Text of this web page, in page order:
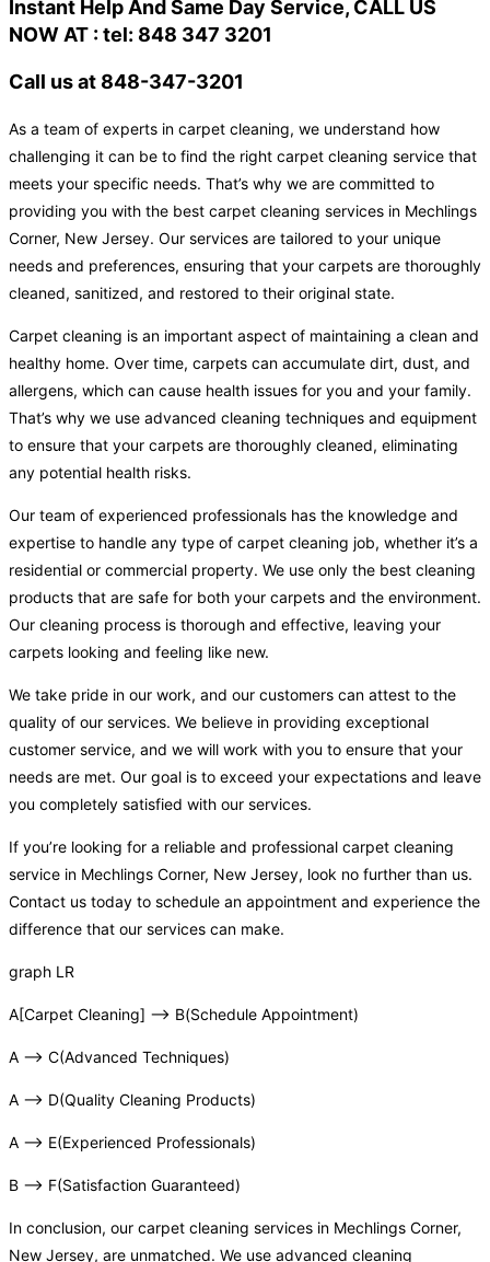
Instant Help And Same Day Service, CALL US
NOW AT : tel: 848 347 3201
Call us at 848-347-3201
As a team of experts in carpet cleaning, we understand how
challenging it can be to find the right carpet cleaning service that
meets your specific needs. That’s why we are committed to
providing you with the best carpet cleaning services in Mechlings
Corner, New Jersey. Our services are tailored to your unique
needs and preferences, ensuring that your carpets are thoroughly
cleaned, sanitized, and restored to their original state.
Carpet cleaning is an important aspect of maintaining a clean and
healthy home. Over time, carpets can accumulate dirt, dust, and
allergens, which can cause health issues for you and your family.
That’s why we use advanced cleaning techniques and equipment
to ensure that your carpets are thoroughly cleaned, eliminating
any potential health risks.
Our team of experienced professionals has the knowledge and
expertise to handle any type of carpet cleaning job, whether it’s a
residential or commercial property. We use only the best cleaning
products that are safe for both your carpets and the environment.
Our cleaning process is thorough and effective, leaving your
carpets looking and feeling like new.
We take pride in our work, and our customers can attest to the
quality of our services. We believe in providing exceptional
customer service, and we will work with you to ensure that your
needs are met. Our goal is to exceed your expectations and leave
you completely satisfied with our services.
If you’re looking for a reliable and professional carpet cleaning
service in Mechlings Corner, New Jersey, look no further than us.
Contact us today to schedule an appointment and experience the
difference that our services can make.
graph LR
A[Carpet Cleaning] –> B(Schedule Appointment)
A –> C(Advanced Techniques)
A –> D(Quality Cleaning Products)
A –> E(Experienced Professionals)
B –> F(Satisfaction Guaranteed)
In conclusion, our carpet cleaning services in Mechlings Corner,
New Jersey, are unmatched. We use advanced cleaning